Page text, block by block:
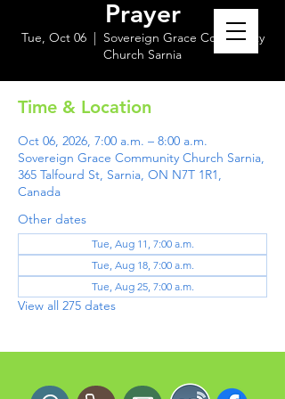
Prayer
Tue, Oct 06
  |
Sovereign Grace Community
Church Sarnia
Time & Location
Oct 06, 2026, 7:00 a.m. – 8:00 a.m.
Sovereign Grace Community Church Sarnia,
365 Talfourd St, Sarnia, ON N7T 1R1,
Canada
Other dates
Tue, Aug 11, 7:00 a.m.
Tue, Aug 18, 7:00 a.m.
Tue, Aug 25, 7:00 a.m.
View all 275 dates